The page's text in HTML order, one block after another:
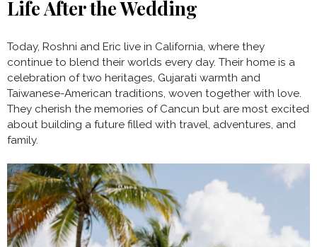
Life After the Wedding
Today, Roshni and Eric live in California, where they
continue to blend their worlds every day. Their home is a
celebration of two heritages, Gujarati warmth and
Taiwanese-American traditions, woven together with love.
They cherish the memories of Cancun but are most excited
about building a future filled with travel, adventures, and
family.